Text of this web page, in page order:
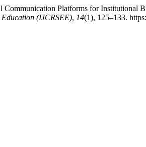
Platforms for Institutional
(IJCRSEE), 14(1), 125–133.